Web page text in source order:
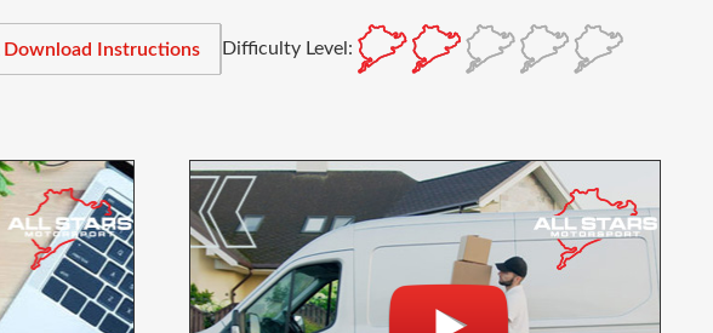
Download Instructions Difficulty Level: